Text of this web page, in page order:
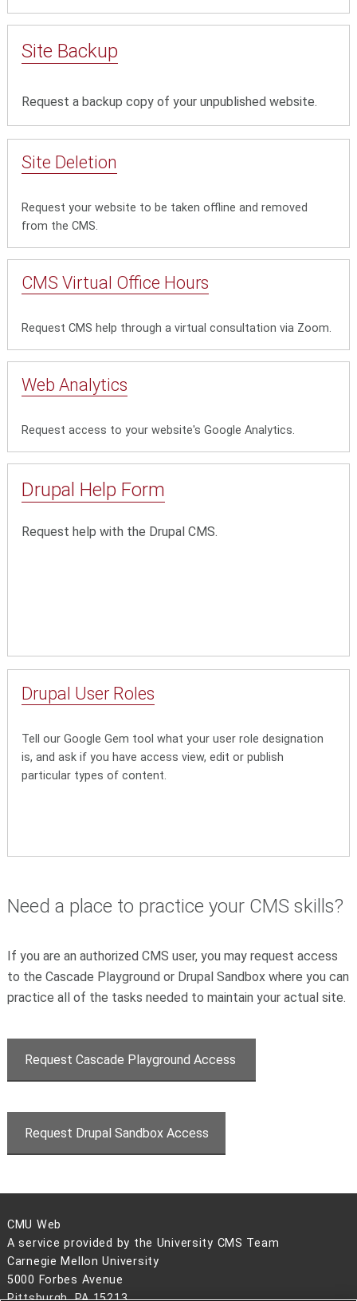
Site Backup
Request a backup copy of your unpublished website.
Site Deletion
Request your website to be taken offline and removed
from the CMS.
CMS Virtual Office Hours
Request CMS help through a virtual consultation via Zoom.
Web Analytics
Request access to your website's Google Analytics.
Drupal Help Form
Request help with the Drupal CMS.
Drupal User Roles
Tell our Google Gem tool what your user role designation
is, and ask if you have access view, edit or publish
particular types of content.
Need a place to practice your CMS skills?
If you are an authorized CMS user, you may request access
to the Cascade Playground or Drupal Sandbox where you can
practice all of the tasks needed to maintain your actual site.
Request Cascade Playground Access
Request Drupal Sandbox Access
CMU Web
A service provided by the University CMS Team
Carnegie Mellon University
5000 Forbes Avenue